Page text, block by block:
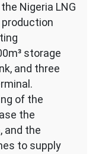
Nigeria LNG
storage
and three
of the
the
and the
to supply